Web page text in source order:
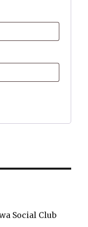
Social Club